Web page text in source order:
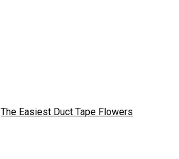
The Easiest Duct Tape Flowers